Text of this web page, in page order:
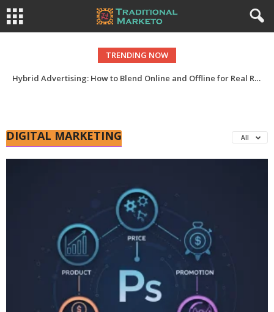
TRENDING NOW
Hybrid Advertising: How to Blend Online and Offline for Real ROI
DIGITAL MARKETING All